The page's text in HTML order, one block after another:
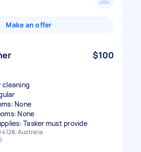
Make an offer
$100
cleaning
None
None
Tasker must provide
4128, Australia